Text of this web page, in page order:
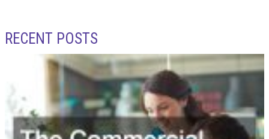
RECENT POSTS